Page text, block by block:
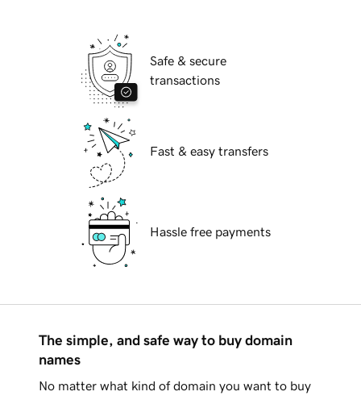
Safe & secure
transactions
Fast & easy transfers
Hassle free payments
The simple, and safe way to buy domain
names
No matter what kind of domain you want to buy